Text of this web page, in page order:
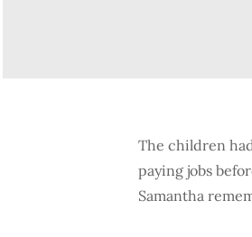
The children
paying jobs
Samantha